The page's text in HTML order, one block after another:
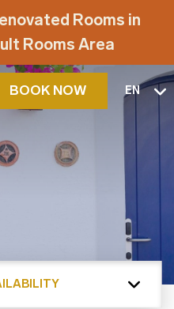
Rooms in
Rooms Area
BOOK NOW EN